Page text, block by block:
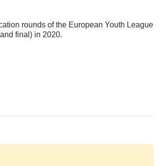
rounds of the European Youth League
final) in 2020.